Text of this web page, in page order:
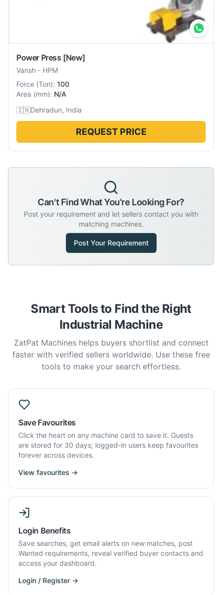
Power Press [New]
Vansh - HPM
Force (Ton): 100
Area (mm): N/A
🇮🇳Dehradun, India
REQUEST PRICE
Can't Find What You're Looking For?
Post your requirement and let sellers contact you with
matching machines.
Post Your Requirement
Smart Tools to Find the Right
Industrial Machine
ZatPat Machines helps buyers shortlist and connect
faster with verified sellers worldwide. Use these free
tools to make your search effortless.
Save Favourites
Click the heart on any machine card to save it. Guests
are stored for 30 days; logged-in users keep favourites
forever across devices.
View favourites →
Login Benefits
Save searches, get email alerts on new matches, post
Wanted requirements, reveal verified buyer contacts and
access your dashboard.
Login / Register →